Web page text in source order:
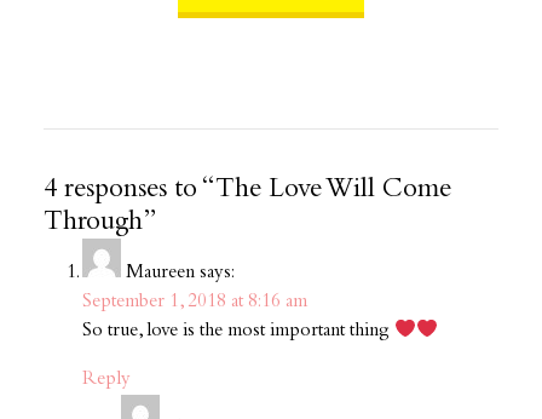
4 responses to “The Love Will Come
Through”
Maureen says:
September 1, 2018 at 8:16 am
So true, love is the most important thing
Reply